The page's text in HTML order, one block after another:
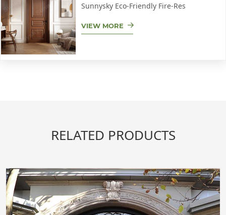
Sunnysky Eco-Friendly Fire-Res
VIEW MORE
RELATED PRODUCTS